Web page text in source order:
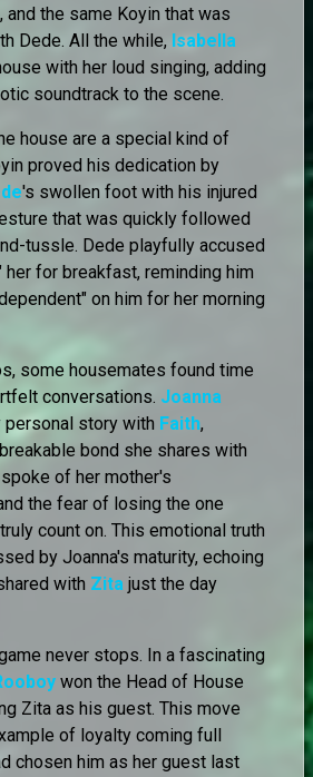
and the same Koyin that was
Dede. All the while, Isabella
with her loud singing, adding
soundtrack to the scene.
house are a special kind of
proved his dedication by
's swollen foot with his injured
that was quickly followed
tussle. Dede playfully accused
her for breakfast, reminding him
on him for her morning
some housemates found time
conversations. Joanna
personal story with Faith,
bond she shares with
of her mother's
the fear of losing the one
count on. This emotional truth
by Joanna's maturity, echoing
with Zita just the day
never stops. In a fascinating
won the Head of House
Zita as his guest. This move
of loyalty coming full
chosen him as her guest last